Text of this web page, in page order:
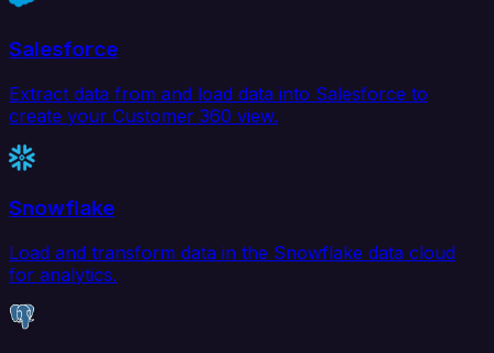
Salesforce
Extract data from and load data into Salesforce to
create your Customer 360 view.
Snowflake
Load and transform data in the Snowflake data cloud
for analytics.